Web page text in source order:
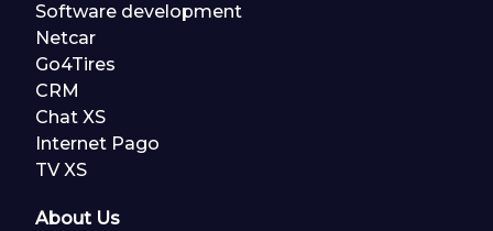
Software development
Netcar
Go4Tires
CRM
Chat XS
Internet Pago
TV XS
About Us